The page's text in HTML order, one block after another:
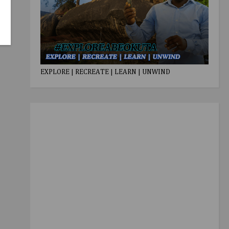
EXPLORE | RECREATE | LEARN | UNWIND